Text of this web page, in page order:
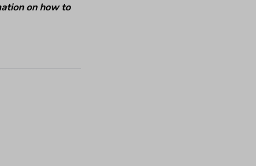
on how to